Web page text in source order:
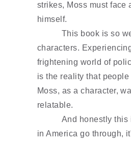
strikes, Moss must face
himself.
This book is so
characters.
frightening world of
is the reality that
Moss, as a character,
relatable.
And honestly this
in America go through,